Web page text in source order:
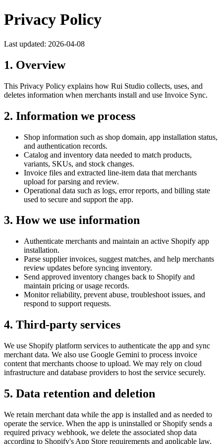
Privacy Policy
Last updated: 2026-04-08
1. Overview
This Privacy Policy explains how Rui Studio collects, uses, and
deletes information when merchants install and use Invoice Sync.
2. Information we process
Shop information such as shop domain, app installation status,
and authentication records.
Catalog and inventory data needed to match products,
variants, SKUs, and stock changes.
Invoice files and extracted line-item data that merchants
upload for parsing and review.
Operational data such as logs, error reports, and billing state
used to secure and support the app.
3. How we use information
Authenticate merchants and maintain an active Shopify app
installation.
Parse supplier invoices, suggest matches, and help merchants
review updates before syncing inventory.
Send approved inventory changes back to Shopify and
maintain pricing or usage records.
Monitor reliability, prevent abuse, troubleshoot issues, and
respond to support requests.
4. Third-party services
We use Shopify platform services to authenticate the app and sync
merchant data. We also use Google Gemini to process invoice
content that merchants choose to upload. We may rely on cloud
infrastructure and database providers to host the service securely.
5. Data retention and deletion
We retain merchant data while the app is installed and as needed to
operate the service. When the app is uninstalled or Shopify sends a
required privacy webhook, we delete the associated shop data
according to Shopify's App Store requirements and applicable law.